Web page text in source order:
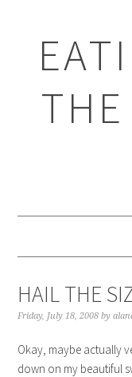
HAIL THE
Friday, July 18, 2008 by
Okay, maybe actually
down on my beautiful